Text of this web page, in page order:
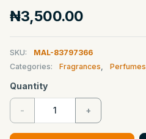
₦3,500.00
SKU:
MAL-83797366
Categories:
Fragrances, Perfumes
Quantity
- +